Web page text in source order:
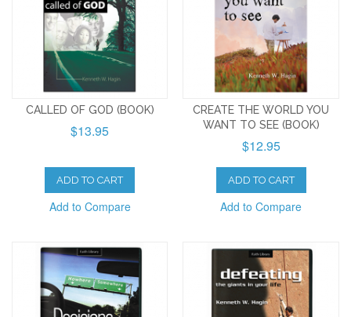
CALLED OF GOD (BOOK)
$13.95
ADD TO CART
Add to Compare
CREATE THE WORLD YOU
WANT TO SEE (BOOK)
$12.95
ADD TO CART
Add to Compare